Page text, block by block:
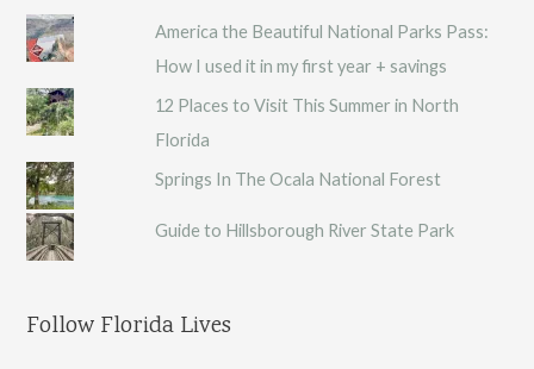
America the Beautiful National Parks Pass:
How I used it in my first year + savings
12 Places to Visit This Summer in North
Florida
Springs In The Ocala National Forest
Guide to Hillsborough River State Park
Follow Florida Lives